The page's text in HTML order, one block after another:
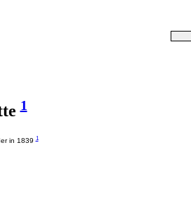
1
in 18391